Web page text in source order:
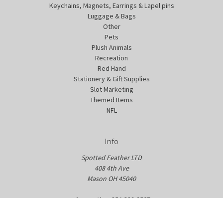
Keychains, Magnets, Earrings & Lapel pins
Luggage & Bags
Other
Pets
Plush Animals
Recreation
Red Hand
Stationery & Gift Supplies
Slot Marketing
Themed Items
NFL
Info
Spotted Feather LTD
408 4th Ave
Mason OH 45040